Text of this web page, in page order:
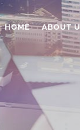
HOME ABOUT